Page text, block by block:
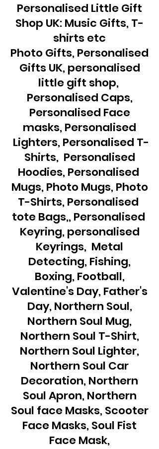
Personalised Little Gift
Shop UK: Music Gifts, T-
shirts etc
Photo Gifts, Personalised
Gifts UK, personalised
little gift shop,
Personalised Caps,
Personalised Face
masks, Personalised
Lighters, Personalised T-
Shirts, Personalised
Hoodies, Personalised
Mugs, Photo Mugs, Photo
T-Shirts, Personalised
tote Bags,, Personalised
Keyring, personalised
Keyrings, Metal
Detecting, Fishing,
Boxing, Football,
Valentine's Day, Father's
Day, Northern Soul,
Northern Soul Mug,
Northern Soul T-Shirt,
Northern Soul Lighter,
Northern Soul Car
Decoration, Northern
Soul Apron, Northern
Soul face Masks, Scooter
Face Masks, Soul Fist
Face Mask,